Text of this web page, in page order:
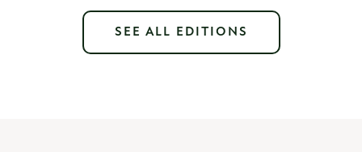
SEE ALL EDITIONS